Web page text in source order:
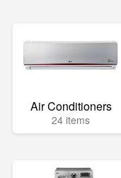
Air Conditioners
24 items